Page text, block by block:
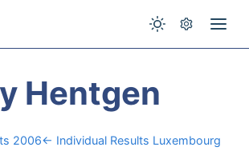
Hentgen
2006← Individual Results Luxembourg